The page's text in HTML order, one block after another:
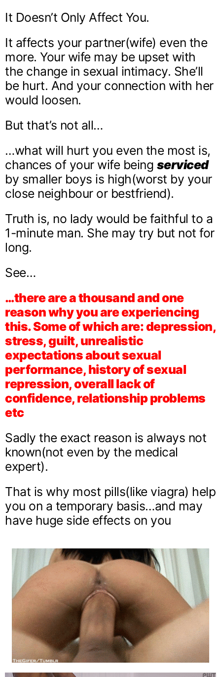
It Doesn’t Only Affect You.
It affects your partner(wife) even the
more. Your wife may be upset with
the change in sexual intimacy. She’ll
be hurt. And your connection with her
would loosen.
But that’s not all…
…what will hurt you even the most is,
chances of your wife being serviced
by smaller boys is high(worst by your
close neighbour or bestfriend).
Truth is, no lady would be faithful to a
1-minute man. She may try but not for
long.
See…
…there are a thousand and one
reason why you are experiencing
this. Some of which are: depression,
stress, guilt, unrealistic
expectations about sexual
performance, history of sexual
repression, overall lack of
confidence, relationship problems
etc
Sadly the exact reason is always not
known(not even by the medical
expert).
That is why most pills(like viagra) help
you on a temporary basis…and may
have huge side effects on you